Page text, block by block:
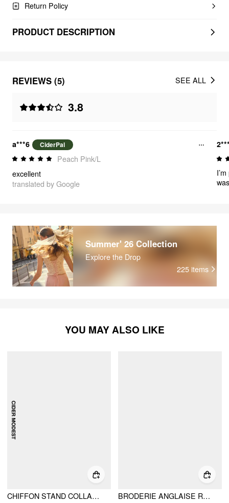
Return Policy
PRODUCT DESCRIPTION
REVIEWS (5)
3.8
SEE ALL
a***6 CiderPal
Peach Pink/L
excellent
translated by Google
Summer' 26 Collection
Explore the Drop
225 items
YOU MAY ALSO LIKE
CHIFFON STAND COLLAR CLOAK SLEEVE PLEATED SHIRRED FLARED MAXI DRESS
BRODERIE ANGLAISE ROSE FLORAL V-NECK PUFF SLEEVE FLARED MIDI DRESS